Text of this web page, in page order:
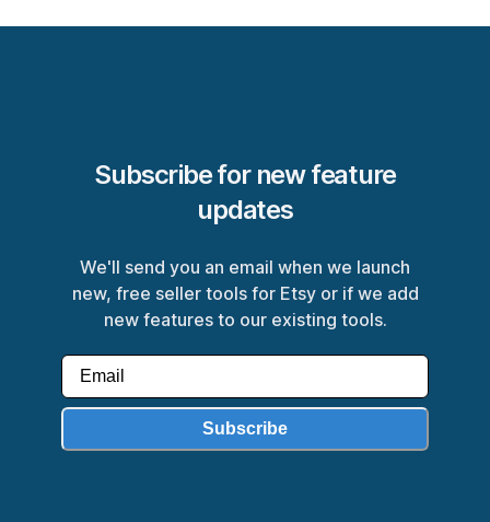
Subscribe for new feature
updates
We'll send you an email when we launch
new, free seller tools for Etsy or if we add
new features to our existing tools.
Subscribe